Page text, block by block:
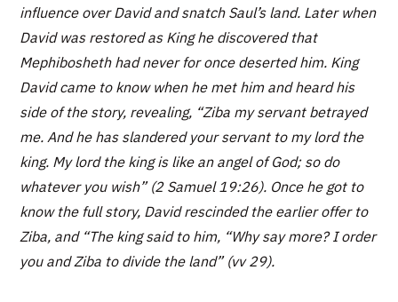
influence over David and snatch Saul’s land. Later when
David was restored as King he discovered that
Mephibosheth had never for once deserted him. King
David came to know when he met him and heard his
side of the story, revealing, “Ziba my servant betrayed
me. And he has slandered your servant to my lord the
king. My lord the king is like an angel of God; so do
whatever you wish” (2 Samuel 19:26). Once he got to
know the full story, David rescinded the earlier offer to
Ziba, and “The king said to him, “Why say more? I order
you and Ziba to divide the land” (vv 29).